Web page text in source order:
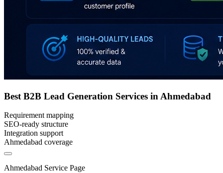
Best B2B Lead Generation Services in Ahmedabad
Requirement mapping
SEO-ready structure
Integration support
Ahmedabad coverage
Ahmedabad Service Page